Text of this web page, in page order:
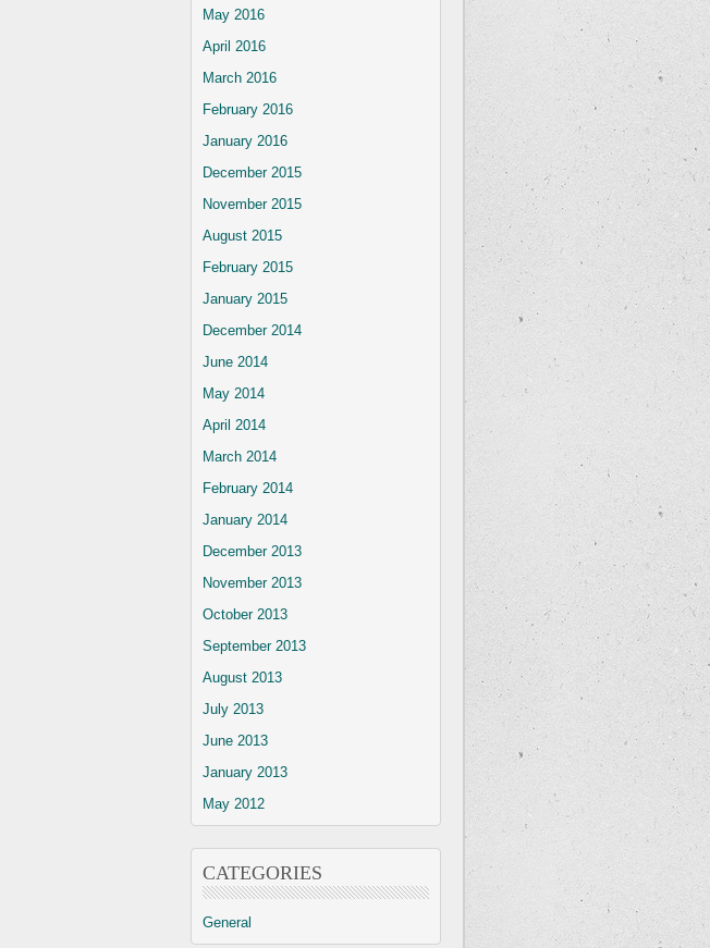
May 2016
April 2016
March 2016
February 2016
January 2016
December 2015
November 2015
August 2015
February 2015
January 2015
December 2014
June 2014
May 2014
April 2014
March 2014
February 2014
January 2014
December 2013
November 2013
October 2013
September 2013
August 2013
July 2013
June 2013
January 2013
May 2012
CATEGORIES
General